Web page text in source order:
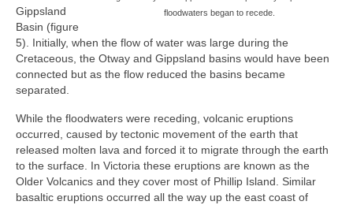
floodwaters began to recede.
Gippsland
Basin (figure
5). Initially, when the flow of water was large during the
Cretaceous, the Otway and Gippsland basins would have been
connected but as the flow reduced the basins became
separated.
While the floodwaters were receding, volcanic eruptions
occurred, caused by tectonic movement of the earth that
released molten lava and forced it to migrate through the earth
to the surface. In Victoria these eruptions are known as the
Older Volcanics and they cover most of Phillip Island. Similar
basaltic eruptions occurred all the way up the east coast of